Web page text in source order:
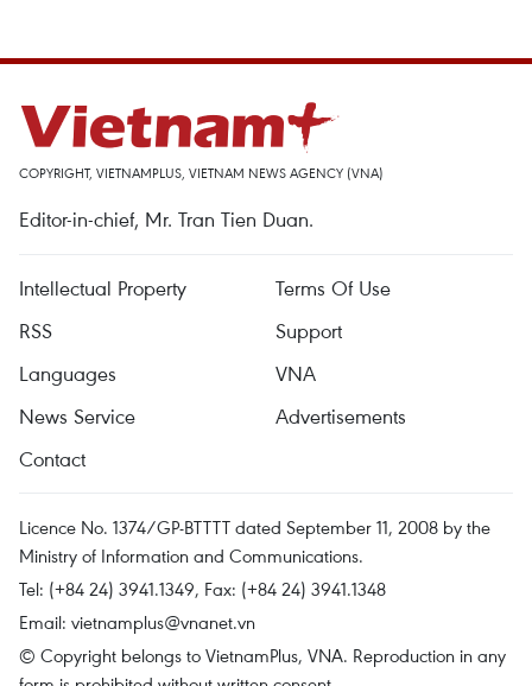
COPYRIGHT, VIETNAMPLUS, VIETNAM NEWS AGENCY (VNA)
Editor-in-chief, Mr. Tran Tien Duan.
Intellectual Property
Terms Of Use
RSS
Support
Languages
VNA
News Service
Advertisements
Contact
Licence No. 1374/GP-BTTTT dated September 11, 2008 by the
Ministry of Information and Communications.
Tel: (+84 24) 3941.1349, Fax: (+84 24) 3941.1348
Email: vietnamplus@vnanet.vn
© Copyright belongs to VietnamPlus, VNA. Reproduction in any